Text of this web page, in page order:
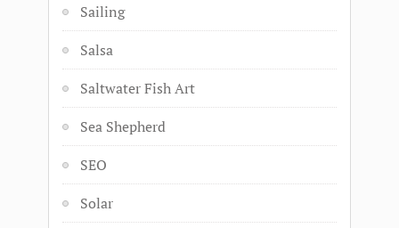
Sailing
Salsa
Saltwater Fish Art
Sea Shepherd
SEO
Solar